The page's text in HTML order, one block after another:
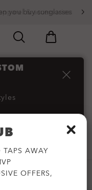
& accessories
you buy sunglasses
lenses when
on
-60%
AWAY
OFFERS,